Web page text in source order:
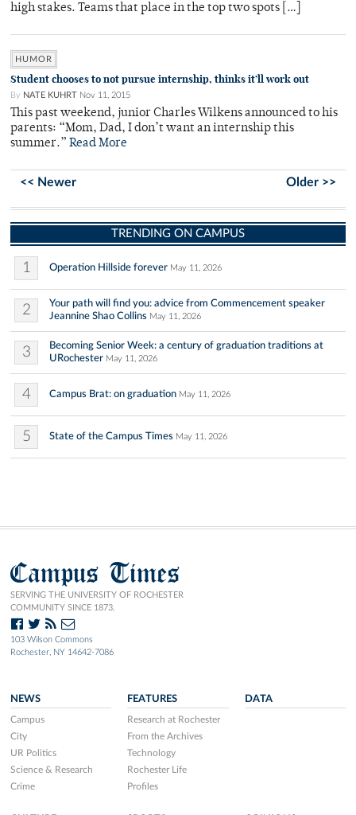
high stakes. Teams that place in the top two spots […]
HUMOR
Student chooses to not pursue internship, thinks it’ll work out
By NATE KUHRT Nov 11, 2015
This past weekend, junior Charles Wilkens announced to his
parents: “Mom, Dad, I don’t want an internship this
summer.” Read More
<< Newer Older >>
TRENDING ON CAMPUS
1 Operation Hillside forever May 11, 2026
2
Your path will find you: advice from Commencement speaker
Jeannine Shao Collins May 11, 2026
3
Becoming Senior Week: a century of graduation traditions at
URochester May 11, 2026
4 Campus Brat: on graduation May 11, 2026
5 State of the Campus Times May 11, 2026
Campus Times
SERVING THE UNIVERSITY OF ROCHESTER
COMMUNITY SINCE 1873.
103 Wilson Commons
Rochester, NY 14642-7086
NEWS
Campus
City
UR Politics
Science & Research
Crime
FEATURES
Research at Rochester
From the Archives
Technology
Rochester Life
Profiles
DATA